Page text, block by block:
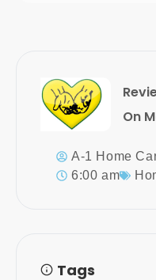
On
A-1 Home
6:00 am
Tags